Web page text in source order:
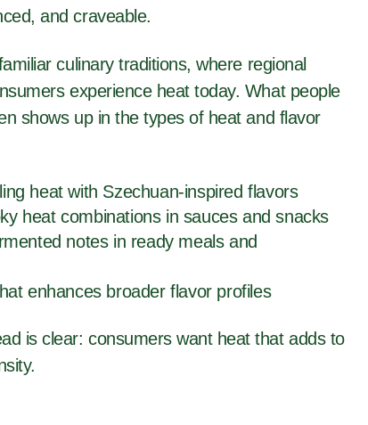
and craveable.
culinary traditions, where regional
experience heat today. What people
shows up in the types of heat and flavor
heat with Szechuan-inspired flavors
heat combinations in sauces and snacks
notes in ready meals and
enhances broader flavor profiles
is clear: consumers want heat that adds to